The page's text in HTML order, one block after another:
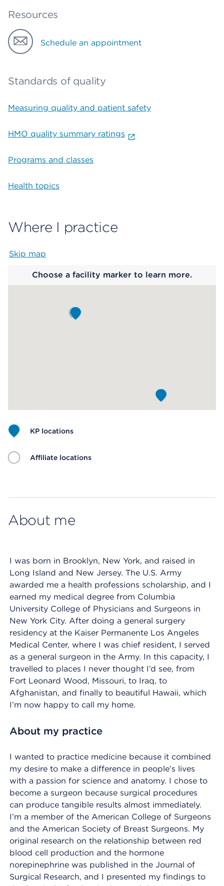
Resources
Schedule an appointment
Standards of quality
Measuring quality and patient safety
HMO quality summary ratings
Programs and classes
Health topics
Where I practice
Skip map
Choose a facility marker to learn more.
KP locations
Affiliate locations
About me
I was born in Brooklyn, New York, and raised in
Long Island and New Jersey. The U.S. Army
awarded me a health professions scholarship, and I
earned my medical degree from Columbia
University College of Physicians and Surgeons in
New York City. After doing a general surgery
residency at the Kaiser Permanente Los Angeles
Medical Center, where I was chief resident, I served
as a general surgeon in the Army. In this capacity, I
travelled to places I never thought I’d see, from
Fort Leonard Wood, Missouri, to Iraq, to
Afghanistan, and finally to beautiful Hawaii, which
I’m now happy to call my home.
About my practice
I wanted to practice medicine because it combined
my desire to make a difference in people’s lives
with a passion for science and anatomy. I chose to
become a surgeon because surgical procedures
can produce tangible results almost immediately.
I’m a member of the American College of Surgeons
and the American Society of Breast Surgeons. My
original research on the relationship between red
blood cell production and the hormone
norepinephrine was published in the Journal of
Surgical Research, and I presented my findings to